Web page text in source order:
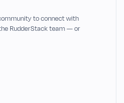
to connect with
RudderStack team — or